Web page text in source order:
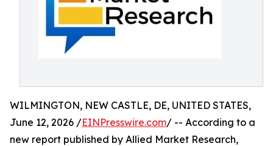
WILMINGTON, NEW CASTLE, DE, UNITED STATES,
June 12, 2026 /EINPresswire.com/ -- According to a
new report published by Allied Market Research,